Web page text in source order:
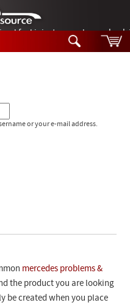
fuel injector nozzles are
or your e-mail address.
mercedes problems &
the product you are looking
be created when you place